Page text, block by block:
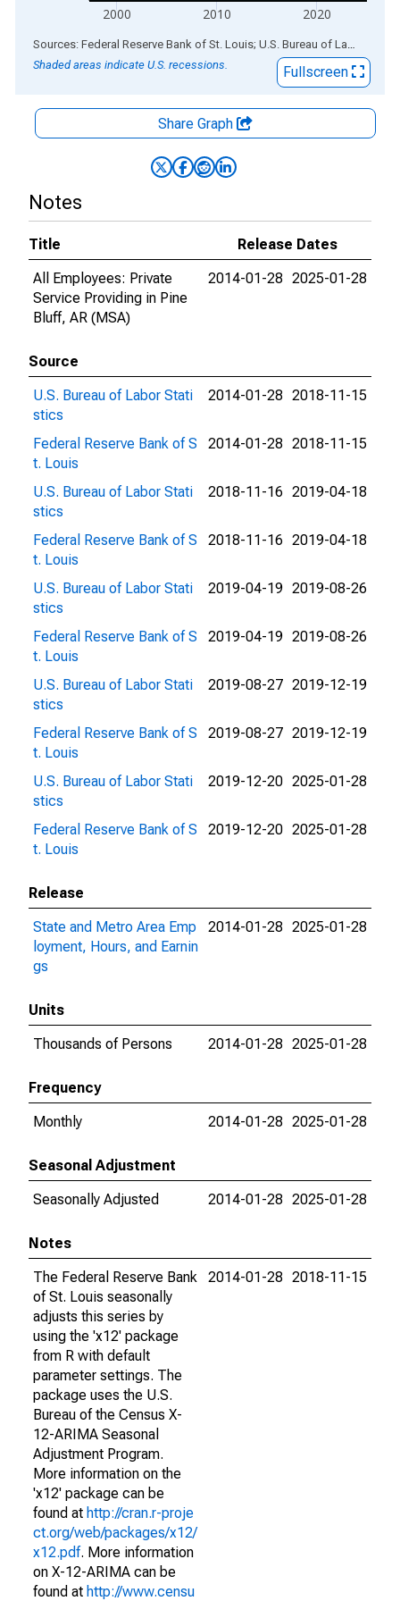
2000 2010 2020
End of interactive chart.
Sources: Federal Reserve Bank of St. Louis; U.S. Bureau of Labor Statistics
Shaded areas indicate U.S. recessions.
Fullscreen
Share Graph
Notes
Title
Release Dates
All Employees: Private
Service Providing in Pine
Bluff, AR (MSA)
2014-01-28 2025-01-28
Source
U.S. Bureau of Labor Stati
stics
2014-01-28 2018-11-15
Federal Reserve Bank of S
t. Louis
2014-01-28 2018-11-15
U.S. Bureau of Labor Stati
stics
2018-11-16 2019-04-18
Federal Reserve Bank of S
t. Louis
2018-11-16 2019-04-18
U.S. Bureau of Labor Stati
stics
2019-04-19 2019-08-26
Federal Reserve Bank of S
t. Louis
2019-04-19 2019-08-26
U.S. Bureau of Labor Stati
stics
2019-08-27 2019-12-19
Federal Reserve Bank of S
t. Louis
2019-08-27 2019-12-19
U.S. Bureau of Labor Stati
stics
2019-12-20 2025-01-28
Federal Reserve Bank of S
t. Louis
2019-12-20 2025-01-28
Release
State and Metro Area Emp
loyment, Hours, and Earnin
gs
2014-01-28 2025-01-28
Units
Thousands of Persons
2014-01-28 2025-01-28
Frequency
Monthly
2014-01-28 2025-01-28
Seasonal Adjustment
Seasonally Adjusted
2014-01-28 2025-01-28
Notes
The Federal Reserve Bank
of St. Louis seasonally
adjusts this series by
using the 'x12' package
from R with default
parameter settings. The
package uses the U.S.
Bureau of the Census X-
12-ARIMA Seasonal
Adjustment Program.
More information on the
'x12' package can be
found at http://cran.r-proje
ct.org/web/packages/x12/
x12.pdf. More information
on X-12-ARIMA can be
found at http://www.censu
2014-01-28 2018-11-15